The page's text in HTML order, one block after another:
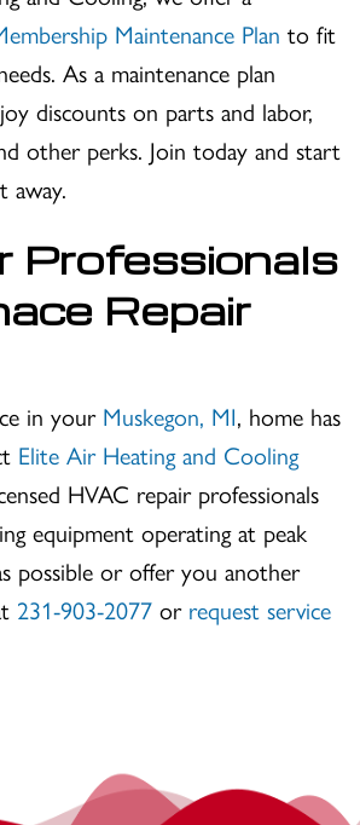
Maintenance Plan to fit
As a maintenance plan
discounts on parts and labor,
other perks. Join today and start
away.
Professionals
Repair
in your Muskegon, MI, home has
Elite Air Heating and Cooling
HVAC repair professionals
equipment operating at peak
possible or offer you another
231-903-2077 or request service